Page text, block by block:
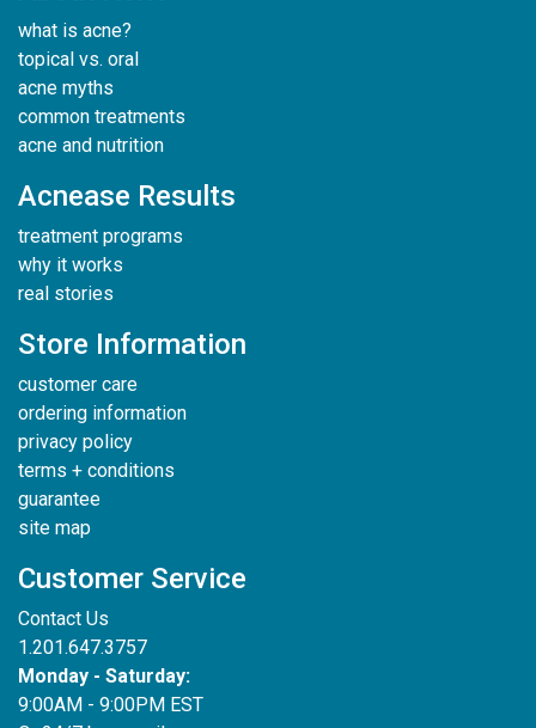
what is acne?
topical vs. oral
acne myths
common treatments
acne and nutrition
Acnease Results
treatment programs
why it works
real stories
Store Information
customer care
ordering information
privacy policy
terms + conditions
guarantee
site map
Customer Service
Contact Us
1.201.647.3757
Monday - Saturday:
9:00AM - 9:00PM EST